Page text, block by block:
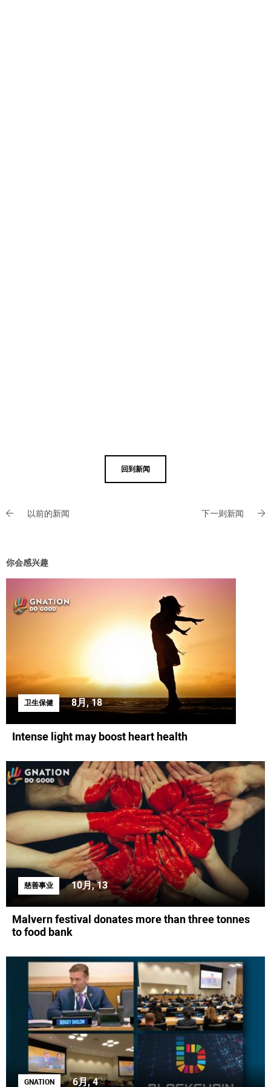
回到新闻
以前的新闻 下一则新闻
你会感兴趣
卫生保健 8月, 18
Intense light may boost heart health
慈善事业 10月, 13
Malvern festival donates more than three tonnes
to food bank
GNATION 6月, 4